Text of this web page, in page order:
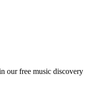
our free music discovery